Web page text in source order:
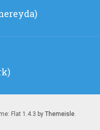
Flat 1.4.3 by Themeisle.